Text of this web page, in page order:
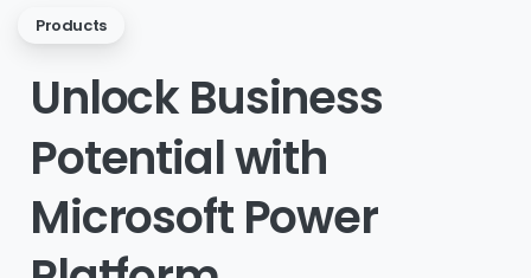
Products
Unlock Business
Potentialwith
Microsoft Power